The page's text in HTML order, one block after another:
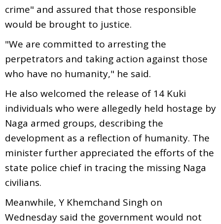
crime" and assured that those responsible
would be brought to justice.
"We are committed to arresting the
perpetrators and taking action against those
who have no humanity," he said.
He also welcomed the release of 14 Kuki
individuals who were allegedly held hostage by
Naga armed groups, describing the
development as a reflection of humanity. The
minister further appreciated the efforts of the
state police chief in tracing the missing Naga
civilians.
Meanwhile, Y Khemchand Singh on
Wednesday said the government would not